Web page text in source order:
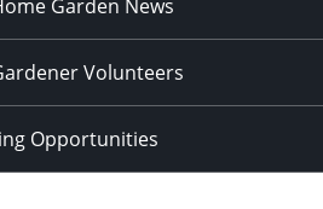
Garden News
Volunteers
Opportunities